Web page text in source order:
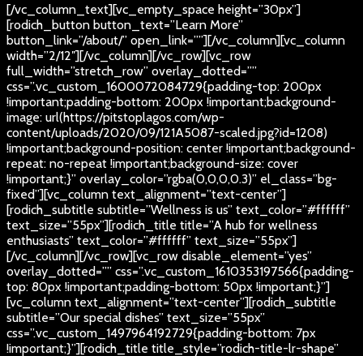
[/vc_column_text][vc_empty_space height=”30px”]
[rodich_button button_text=”Learn More”
button_link=”/about/” open_link=””][/vc_column][vc_column
width=”2/12″][/vc_column][/vc_row][vc_row
full_width=”stretch_row” overlay_dotted=””
css=”.vc_custom_1600072084729{padding-top: 200px
!important;padding-bottom: 200px !important;background-
image: url(https://pitstoplagos.com/wp-
content/uploads/2020/09/121A5087-scaled.jpg?id=1208)
!important;background-position: center !important;background-
repeat: no-repeat !important;background-size: cover
!important;}” overlay_color=”rgba(0,0,0,0.3)” el_class=”bg-
fixed”][vc_column text_alignment=”text-center”]
[rodich_subtitle subtitle=”Wellness is us” text_color=”#ffffff”
text_size=”55px”][rodich_title title=”A hub for wellness
enthusiasts” text_color=”#ffffff” text_size=”55px”]
[/vc_column][/vc_row][vc_row disable_element=”yes”
overlay_dotted=”” css=”.vc_custom_1610353197566{padding-
top: 80px !important;padding-bottom: 50px !important;}”]
[vc_column text_alignment=”text-center”][rodich_subtitle
subtitle=”Our special dishes” text_size=”55px”
css=”.vc_custom_1497964192729{padding-bottom: 7px
!important;}”][rodich_title title_style=”rodich-title-lr-shape”